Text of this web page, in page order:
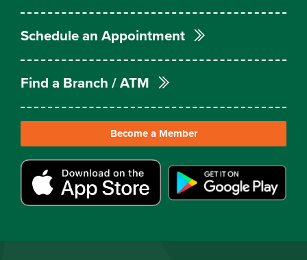
Schedule an Appointment
Find a Branch / ATM
Become a Member